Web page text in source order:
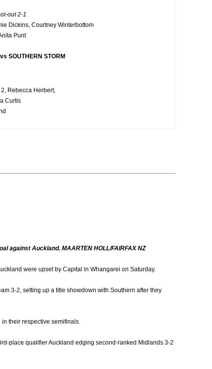
out 2-1
Dickins, Courtney Winterbottom
Punt
SOUTHERN STORM
Rebecca Herbert,
Curtis
against Auckland. MAARTEN HOLL/FAIRFAX NZ
were upset by Capital in Whangarei on Saturday.
3-2, setting up a title showdown with Southern after they
their respective semifinals.
place qualifier Auckland edging second-ranked Midlands 3-2